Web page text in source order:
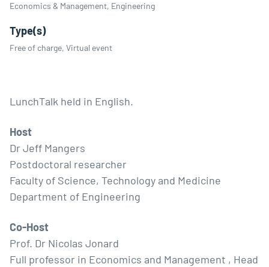
Economics & Management, Engineering
Type(s)
Free of charge, Virtual event
LunchTalk held in English.
Host
Dr Jeff Mangers
Postdoctoral researcher
Faculty of Science, Technology and Medicine
Department of Engineering
Co-Host
Prof. Dr Nicolas Jonard
Full professor in Economics and Management , Head